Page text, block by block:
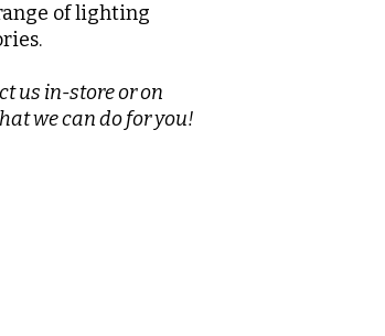
of lighting
us in-store or on
we can do for you!